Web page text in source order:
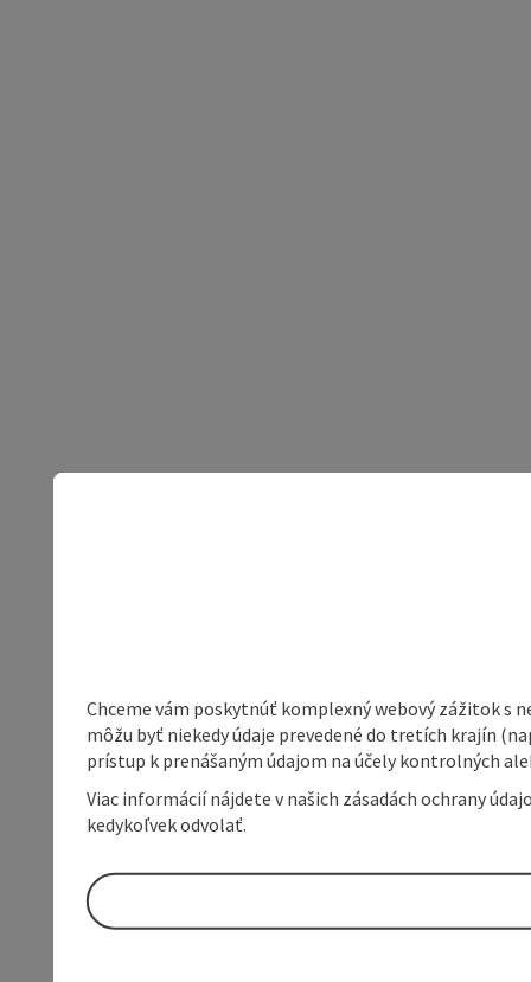
Chceme vám poskytnúť komplexný webový zážitok s
môžu byť niekedy údaje prevedené do tretích krajín
prístup k prenášaným údajom na účely kontrolných
Viac informácií nájdete v našich zásadách ochrany
kedykoľvek odvolať.